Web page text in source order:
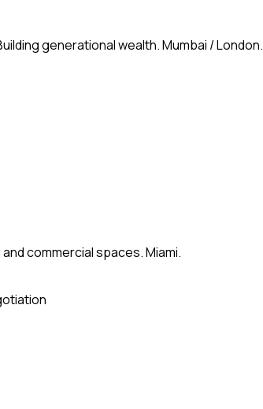
generational wealth. Mumbai / London.
commercial spaces. Miami.